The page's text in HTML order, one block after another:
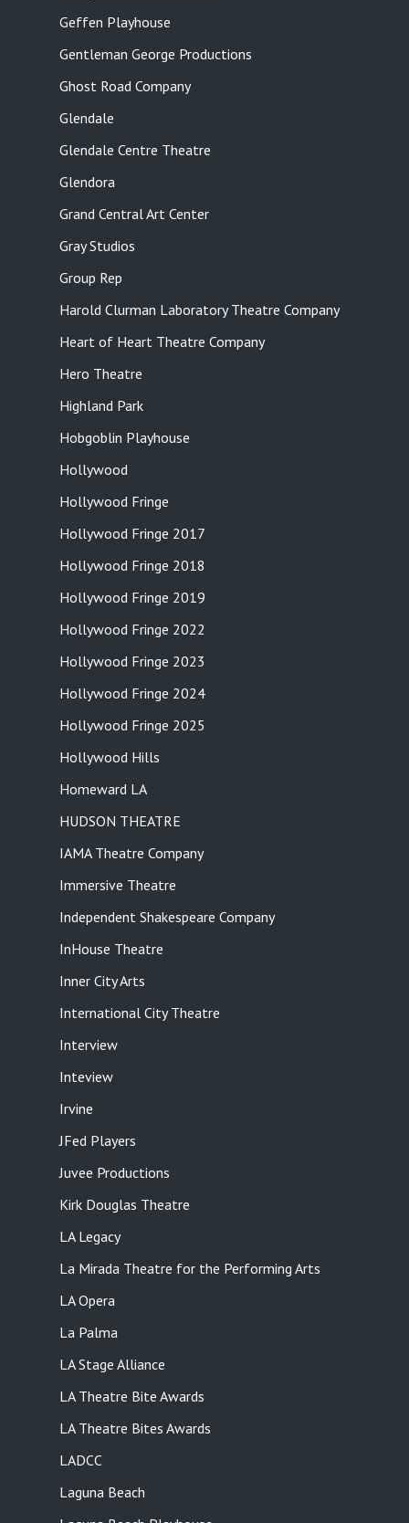
Geffen Playhouse
Gentleman George Productions
Ghost Road Company
Glendale
Glendale Centre Theatre
Glendora
Grand Central Art Center
Gray Studios
Group Rep
Harold Clurman Laboratory Theatre Company
Heart of Heart Theatre Company
Hero Theatre
Highland Park
Hobgoblin Playhouse
Hollywood
Hollywood Fringe
Hollywood Fringe 2017
Hollywood Fringe 2018
Hollywood Fringe 2019
Hollywood Fringe 2022
Hollywood Fringe 2023
Hollywood Fringe 2024
Hollywood Fringe 2025
Hollywood Hills
Homeward LA
HUDSON THEATRE
IAMA Theatre Company
Immersive Theatre
Independent Shakespeare Company
InHouse Theatre
Inner City Arts
International City Theatre
Interview
Inteview
Irvine
JFed Players
Juvee Productions
Kirk Douglas Theatre
LA Legacy
La Mirada Theatre for the Performing Arts
LA Opera
La Palma
LA Stage Alliance
LA Theatre Bite Awards
LA Theatre Bites Awards
LADCC
Laguna Beach